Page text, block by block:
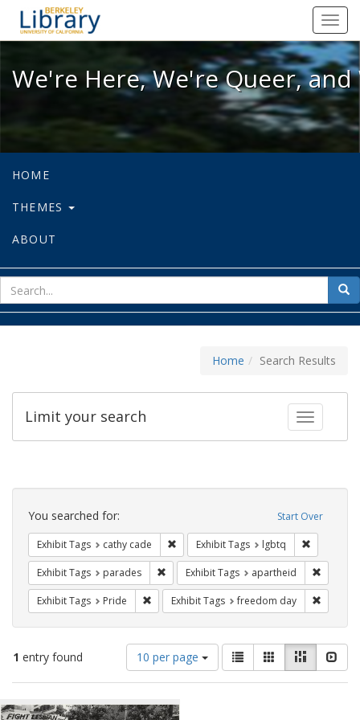
We're Here, We're Queer, and
We're Here, We're Queer,
HOME
THEMES
ABOUT
for
Home Search Results
Toggle
Limit your search
Search
Constraints Start Over
You searched for:
Exhibit Tags cathy cade Remove constraint Exhibit Tags: cathy
Exhibit Tags lgbtq
Exhibit Tags parades Remove constraint Exhibit Tags: parades
Exhibit Tags apartheid
Exhibit Tags Pride Remove constraint Exhibit Tags: Pride
Exhibit Tags freedom day
1 entry found
Number
of
results
display
10 per page
View
results
as:
List GalleryMasonry
Search